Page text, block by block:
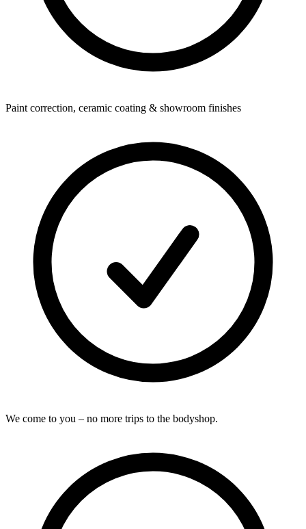
Paint correction, ceramic coating & showroom finishes
We come to you – no more trips to the bodyshop.